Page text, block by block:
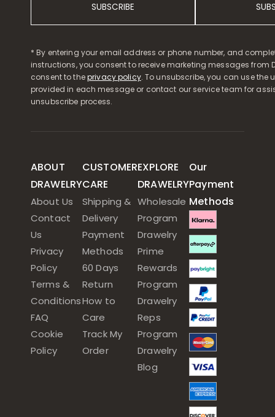
SUBSCRIBE
* By entering your email address or phone number, and
instructions, you consent to receive marketing messages from
consent to theprivacy policy. To unsubscribe, you can use the
provided in each message or contact our service team for
unsubscribe process.
ABOUT
DRAWELRY
About Us
Contact
Us
Privacy
Policy
Terms &
Conditions
FAQ
Cookie
Policy
CUSTOMER
CARE
Shipping &
Delivery
Payment
Methods
60 Days
Return
How to
Care
Track My
Order
EXPLORE
DRAWELRY
Wholesale
Program
Drawelry
Prime
Rewards
Program
Drawelry
Reps
Program
Drawelry
Blog
Our
Payment
Methods